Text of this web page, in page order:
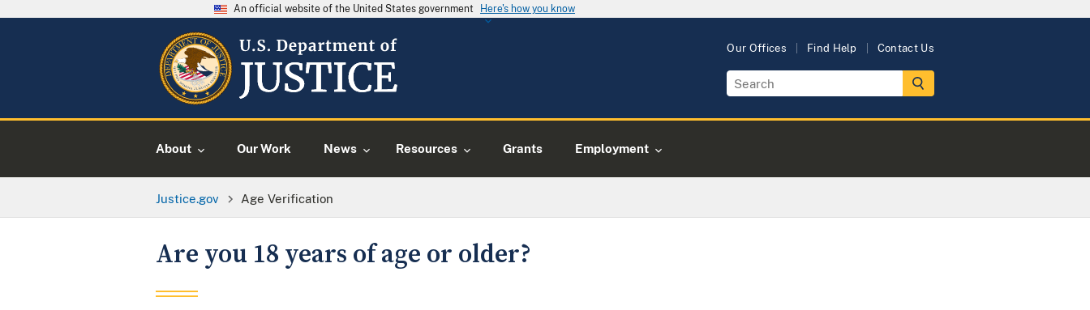
An official website of the United States government Here's how you know
Our Offices Find Help Contact Us
About Our Work News Resources Grants Employment
Justice.gov Age Verification
Are you 18 years of age or older?